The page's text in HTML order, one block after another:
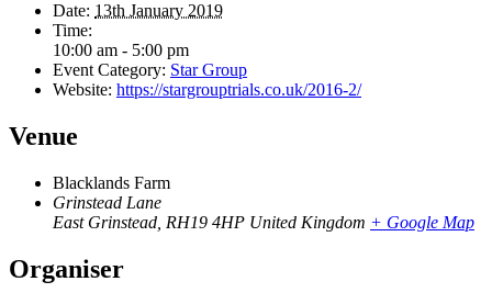
Date: 13th January 2019
Time:
10:00 am - 5:00 pm
Event Category: Star Group
Website: https://stargrouptrials.co.uk/2016-2/
Venue
Blacklands Farm
Grinstead Lane
East Grinstead RH19 4HP United Kingdom + Google Map
Organiser